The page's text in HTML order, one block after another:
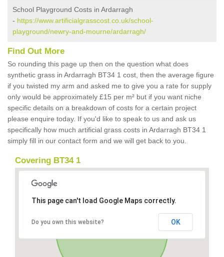
School Playground Costs in Ardarragh
- https://www.artificialgrasscost.co.uk/school-
playground/newry-and-mourne/ardarragh/
Find Out More
So rounding this page up then on the question what does
synthetic grass in Ardarragh BT34 1 cost, then the average figure
if you twisted my arm and asked me to give you a rate for supply
only would be approximately £15 per m² but if you want niche
specific details on a breakdown of costs for a certain project
please enquire today. If you'd like to speak to us and ask us
specifically how much artificial grass costs in Ardarragh BT34 1
simply fill in our contact form and we will get back to you.
Covering BT34 1
This page can't load Google Maps correctly.
Do you own this website? OK